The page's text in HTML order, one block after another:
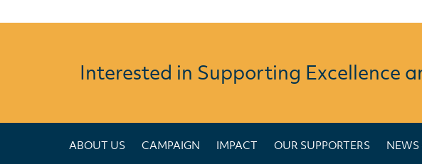
Interested in Supporting Excellence
ABOUT US CAMPAIGN IMPACT OUR SUPPORTERS NEWS